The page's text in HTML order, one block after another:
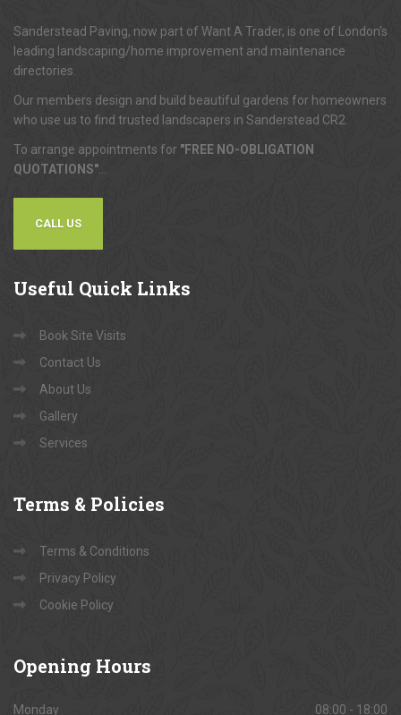
Sanderstead Paving, now part of Want A Trader, is one of London's
leading landscaping/home improvement and maintenance
directories.
Our members design and build beautiful gardens for homeowners
who use us to find trusted landscapers in Sanderstead CR2.
To arrange appointments for "FREE NO-OBLIGATION
QUOTATIONS"
CALL US
Useful Quick Links
Book Site Visits
Contact Us
About Us
Gallery
Services
Terms & Policies
Terms & Conditions
Privacy Policy
Cookie Policy
Opening Hours
Monday 08:00 - 18:00